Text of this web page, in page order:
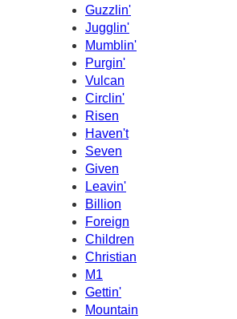
Guzzlin'
Jugglin'
Mumblin'
Purgin'
Vulcan
Circlin'
Risen
Haven't
Seven
Given
Leavin'
Billion
Foreign
Children
Christian
M1
Gettin'
Mountain